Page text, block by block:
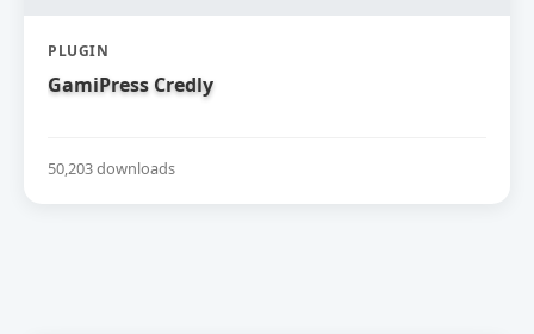
PLUGIN
GamiPress Credly
50,203 downloads